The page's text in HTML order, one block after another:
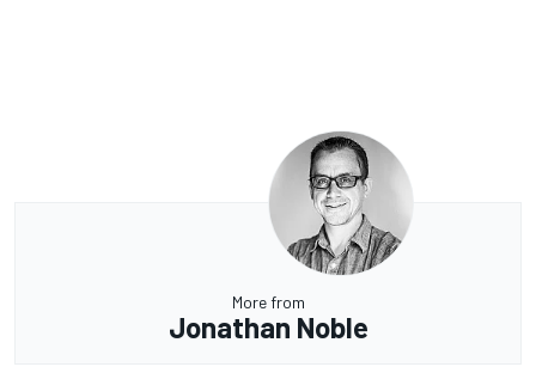
More from
Jonathan Noble